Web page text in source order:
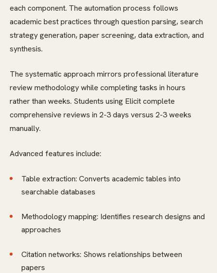
each component. The automation process follows
academic best practices through question parsing, search
strategy generation, paper screening, data extraction, and
synthesis.
The systematic approach mirrors professional literature
review methodology while completing tasks in hours
rather than weeks. Students using Elicit complete
comprehensive reviews in 2-3 days versus 2-3 weeks
manually.
Advanced features include:
Table extraction: Converts academic tables into
searchable databases
Methodology mapping: Identifies research designs and
approaches
Citation networks: Shows relationships between
papers